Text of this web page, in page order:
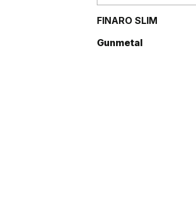
FINARO SLIM
Gunmetal